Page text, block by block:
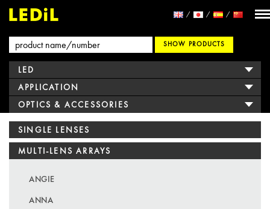
SHOW PRODUCTS
LED
APPLICATION
OPTICS & ACCESSORIES
SINGLE LENSES
MULTI-LENS ARRAYS
ANGIE
ANNA